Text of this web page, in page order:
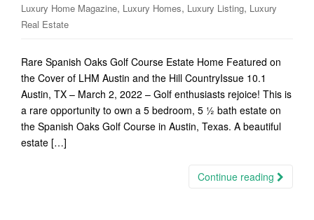
Luxury Home Magazine, Luxury Homes, Luxury Listing, Luxury
Real Estate
Rare Spanish Oaks Golf Course Estate Home Featured on
the Cover of LHM Austin and the Hill CountryIssue 10.1
Austin, TX – March 2, 2022 – Golf enthusiasts rejoice! This is
a rare opportunity to own a 5 bedroom, 5 ½ bath estate on
the Spanish Oaks Golf Course in Austin, Texas. A beautiful
estate […]
Continue reading